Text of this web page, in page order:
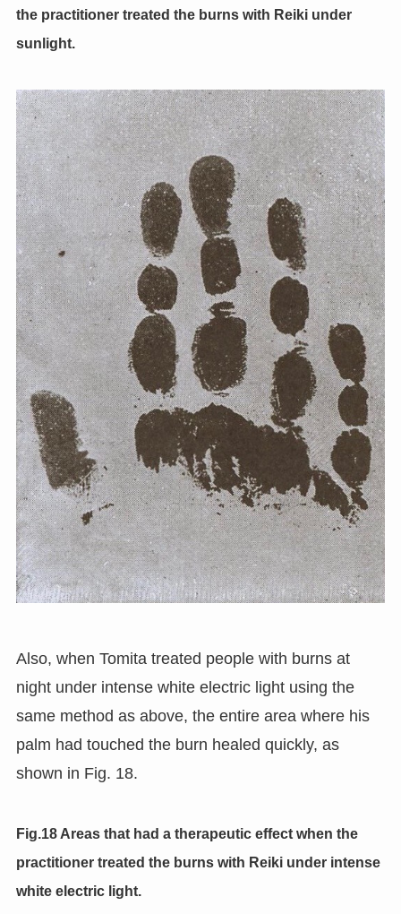
the practitioner treated the burns with Reiki under
sunlight.
Also, when Tomita treated people with burns at
night under intense white electric light using the
same method as above, the entire area where his
palm had touched the burn healed quickly, as
shown in Fig. 18.
Fig.18 Areas that had a therapeutic effect when the
practitioner treated the burns with Reiki under intense
white electric light.